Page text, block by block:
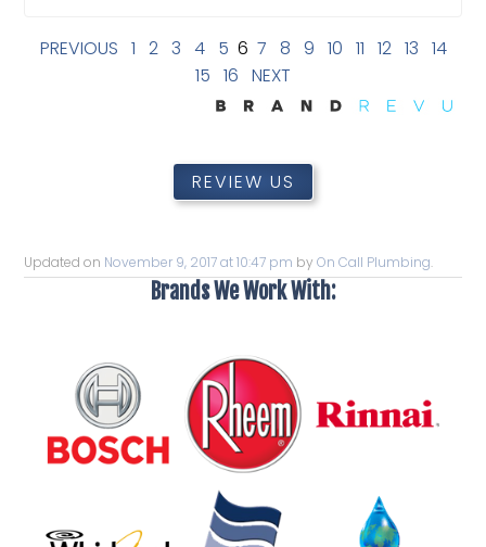
PREVIOUS 1 2 3 4 5 6 7 8 9 10 11 12 13 14
15 16 NEXT
REVIEW US
Updated on November 9, 2017 at 10:47 pm byOn Call Plumbing.
Brands We Work With: